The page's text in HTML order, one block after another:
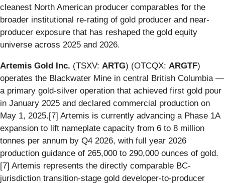
cleanest North American producer comparables for the
broader institutional re-rating of gold producer and near-
producer exposure that has reshaped the gold equity
universe across 2025 and 2026.
Artemis Gold Inc. (TSXV: ARTG) (OTCQX: ARGTF)
operates the Blackwater Mine in central British Columbia —
a primary gold-silver operation that achieved first gold pour
in January 2025 and declared commercial production on
May 1, 2025.[7] Artemis is currently advancing a Phase 1A
expansion to lift nameplate capacity from 6 to 8 million
tonnes per annum by Q4 2026, with full year 2026
production guidance of 265,000 to 290,000 ounces of gold.
[7] Artemis represents the directly comparable BC-
jurisdiction transition-stage gold developer-to-producer